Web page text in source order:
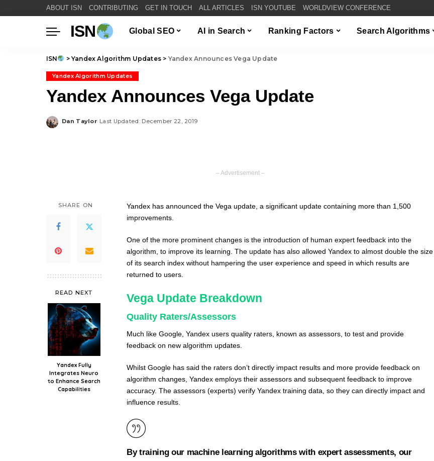
ABOUT ISN CONTRIBUTING GET IN TOUCH ALL ARTICLES ISN YOUTUBE WORLDVIEW CONFERENCE
ISN Global SEO AI in Search Ranking Factors Search Algorithms
ISN > Yandex Algorithm Updates> Yandex Announces Vega Update
Yandex Algorithm Updates
Yandex Announces Vega Update
Posted
Dan Taylor Last Updated: December 22, 2019
– Advertisement –
SHARE ON
READ NEXT
Yandex Fully
Integrates Neuro
to Enhance Search
Capabilities
Yandex has announced the Vega update, a significant update containing more than 1,500
improvements.
One of the more prominent changes is the introduction of human expert feedback into the
algorithm, to improve its learning. The update has also allowed Yandex to almost double the size
of its search index without hampering the user experience and speed in which results are
returned to users.
Vega Update Breakdown
Quality Raters/Assessors
Much like Google, Yandex users quality raters, known as assessors, to test and provide
feedback on new algorithm updates.
Whilst Google has said the raters don’t directly impact results and more provide feedback on
algorithm changes, Yandex employs their assessors and subsequent feedback to improve
accuracy. The assessors (experts) verify Yandex training data, so they can directly impact and
influence results.
By training our machine learning algorithms with expert assessments, our